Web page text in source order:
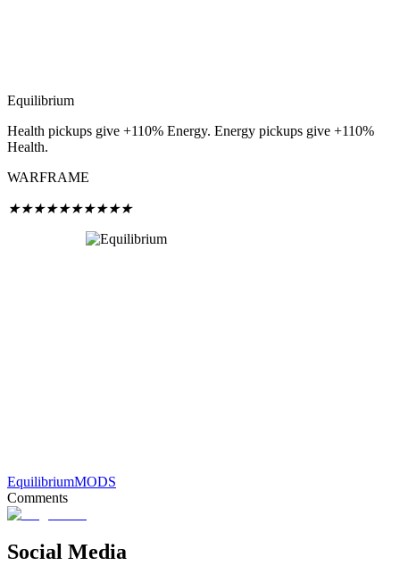
Equilibrium
Health pickups give +110% Energy. Energy pickups give +110%
Health.
WARFRAME
★★★★★★★★★★
EquilibriumMODS
Comments
Social Media